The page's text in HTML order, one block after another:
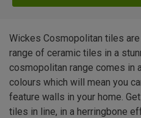
Wickes Cosmopolitan tiles
range of ceramic tiles in a
cosmopolitan range comes in
colours which will mean you
feature walls in your home.
tiles in line, in a herringbone